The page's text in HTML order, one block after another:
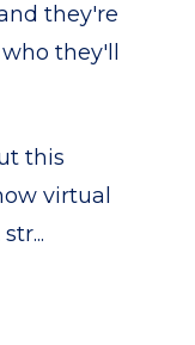
they're
they'll
this
virtual